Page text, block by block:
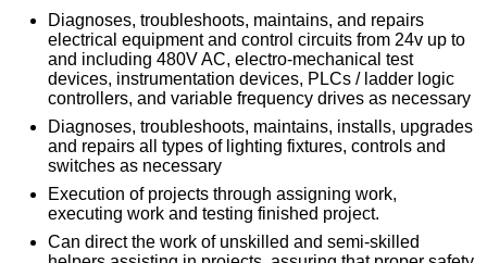
Diagnoses, troubleshoots, maintains, and repairs
electrical equipment and control circuits from 24v up to
and including 480V AC, electro-mechanical test
devices, instrumentation devices, PLCs / ladder logic
controllers, and variable frequency drives as necessary
Diagnoses, troubleshoots, maintains, installs, upgrades
and repairs all types of lighting fixtures, controls and
switches as necessary
Execution of projects through assigning work,
executing work and testing finished project.
Can direct the work of unskilled and semi-skilled